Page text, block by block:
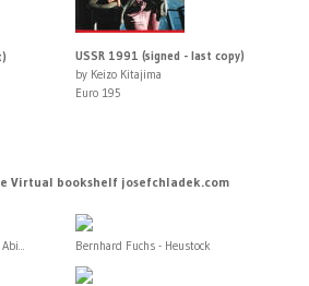
USSR 1991 (signed - last copy)
by Keizo Kitajima
Euro 195
Virtual bookshelf josefchladek.com
Bernhard Fuchs - Heustock